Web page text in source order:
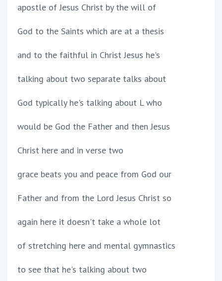
apostle of Jesus Christ by the will of
God to the Saints which are at a thesis
and to the faithful in Christ Jesus he's
talking about two separate talks about
God typically he's talking about L who
would be God the Father and then Jesus
Christ here and in verse two
grace beats you and peace from God our
Father and from the Lord Jesus Christ so
again here it doesn't take a whole lot
of stretching here and mental gymnastics
to see that he's talking about two